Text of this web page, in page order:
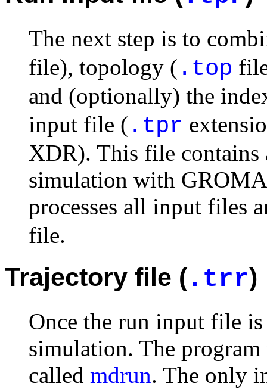
The next step is to
file), topology ( .top
and (optionally) the
input file ( .tpr
XDR). This file contains
simulation with
processes all input files
file.
Trajectory file (.trr)
Once the run input file
simulation. The
called mdrun. The only